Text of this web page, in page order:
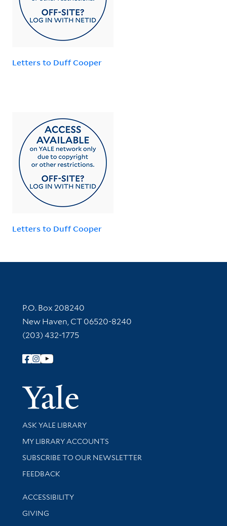
Letters to Duff Cooper
Letters to Duff Cooper
Contact Information
P.O. Box 208240
New Haven, CT 06520-8240
(203) 432-1775
Follow Yale Library
Yale
Library Services
ASK YALE LIBRARY
Get research help and support
MY LIBRARY ACCOUNTS
SUBSCRIBE TO OUR NEWSLETTER
Stay updated with library news and events
FEEDBACK
Library Information
ACCESSIBILITY
GIVING